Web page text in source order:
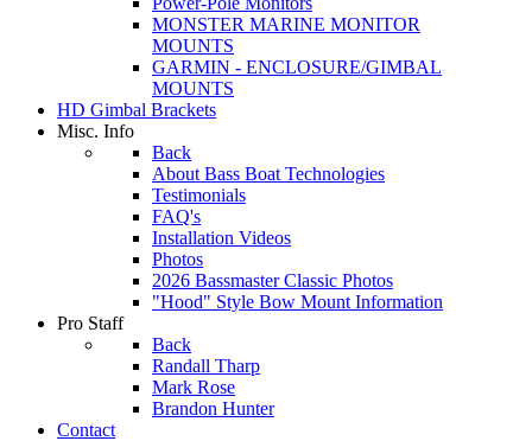
MONSTER MARINE MONITOR
MOUNTS
GARMIN - ENCLOSURE/GIMBAL
MOUNTS
HD Gimbal Brackets
Misc. Info
Back
About Bass Boat Technologies
Testimonials
FAQ's
Installation Videos
Photos
2026 Bassmaster Classic Photos
"Hood" Style Bow Mount Information
Pro Staff
Back
Randall Tharp
Mark Rose
Brandon Hunter
Contact